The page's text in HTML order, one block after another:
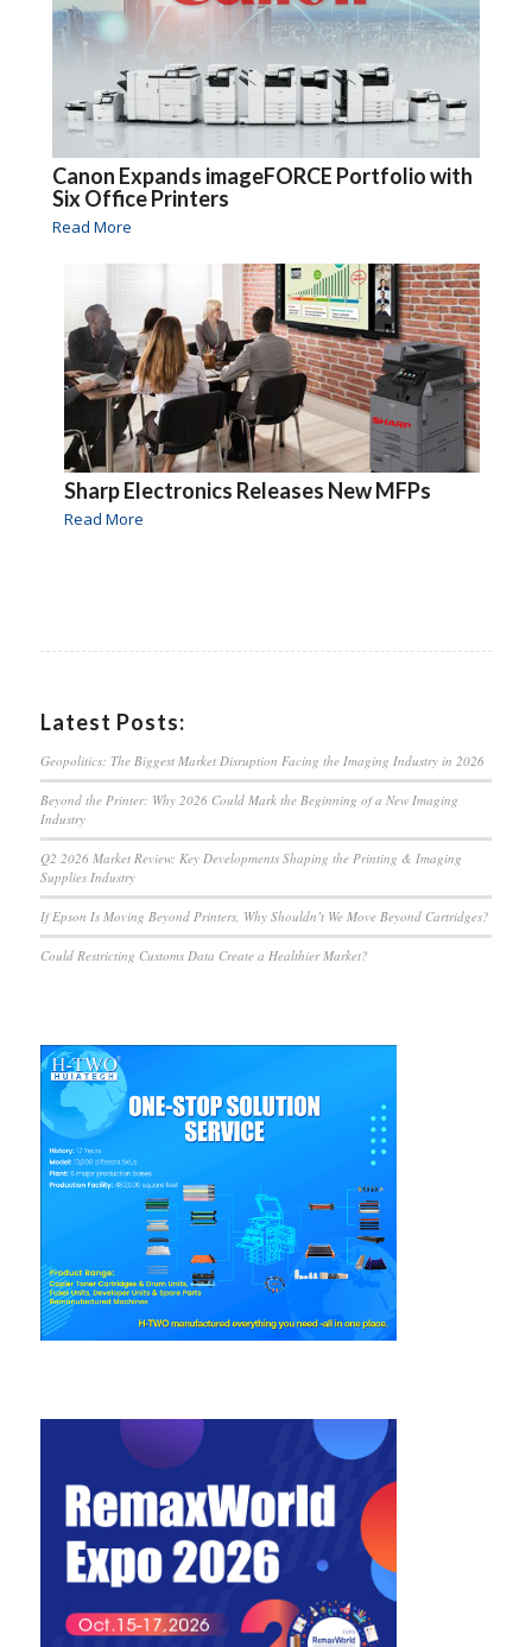
Canon Expands imageFORCE Portfolio with
Six Office Printers
Read More
Sharp Electronics Releases New MFPs
Read More
Latest Posts:
Geopolitics: The Biggest Market Disruption Facing the Imaging Industry in 2026
Beyond the Printer: Why 2026 Could Mark the Beginning of a New Imaging
Industry
Q2 2026 Market Review: Key Developments Shaping the Printing & Imaging
Supplies Industry
If Epson Is Moving Beyond Printers, Why Shouldn’t We Move Beyond Cartridges?
Could Restricting Customs Data Create a Healthier Market?